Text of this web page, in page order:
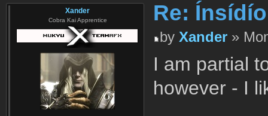
Xander
Cobra Kai Apprentice Re:
by Xander »
I am partial
however - I